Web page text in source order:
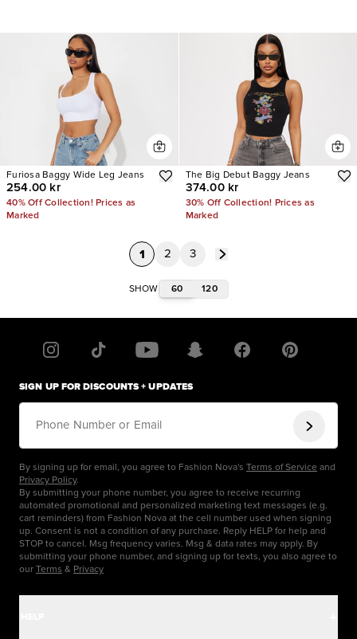
Furiosa Baggy Wide Leg Jeans
254.00 kr
40% Off Collection! Prices as
Marked
The Big Debut Baggy Jeans
374.00 kr
30% Off Collection! Prices as
Marked
1 2 3
SHOW 60 120
SIGN UP FOR DISCOUNTS + UPDATES
Phone Number or Email
By signing up for email, you agree to Fashion Nova's Terms of Service and
Privacy Policy.
By submitting your phone number, you agree to receive recurring
automated promotional and personalized marketing text messages (e.g.
cart reminders) from Fashion Nova at the cell number used when signing
up. Consent is not a condition of any purchase. Reply HELP for help and
STOP to cancel. Msg frequency varies. Msg & data rates may apply. By
submitting your phone number, and signing up for texts, you also agree to
our Terms & Privacy